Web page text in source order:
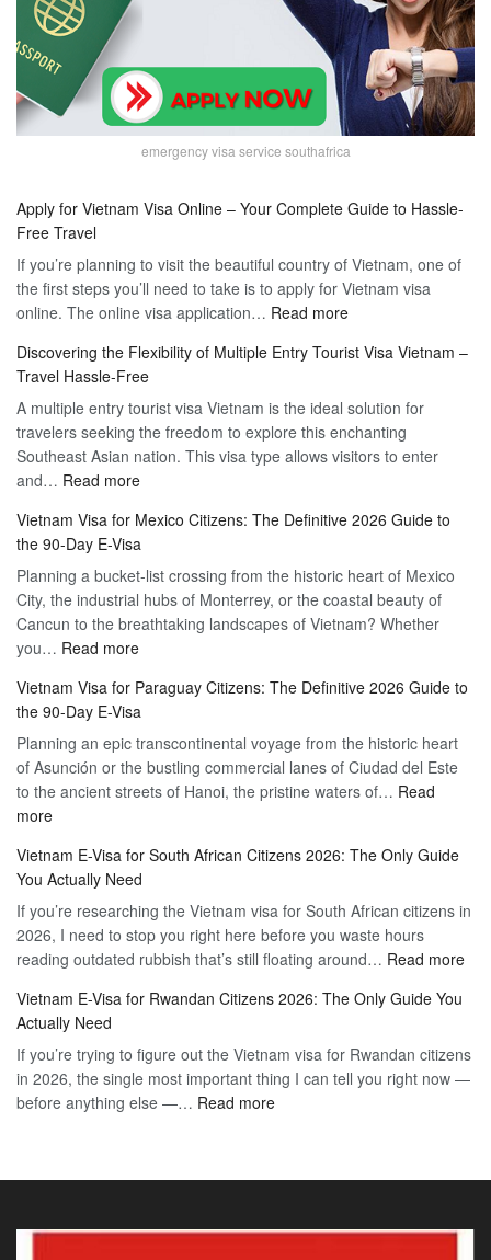
emergency visa service southafrica
Apply for Vietnam Visa Online – Your Complete Guide to Hassle-
Free Travel
If you’re planning to visit the beautiful country of Vietnam, one of
the first steps you’ll need to take is to apply for Vietnam visa
online. The online visa application… Read more:
for
Visa
Online
–
Guide
Hassle-
Free
Travel
Discovering the Flexibility of Multiple Entry Tourist Visa Vietnam –
Travel Hassle-Free
A multiple entry tourist visa Vietnam is the ideal solution for
travelers seeking the freedom to explore this enchanting
Southeast Asian nation. This visa type allows visitors to enter
and… Read more:
the
Flexibility
of
Multiple
Entry
Vietnam
–
Travel
Hassle-
Free
Vietnam Visa for Mexico Citizens: The Definitive 2026 Guide to
the 90-Day E-Visa
Planning a bucket-list crossing from the historic heart of Mexico
City, the industrial hubs of Monterrey, or the coastal beauty of
Cancun to the breathtaking landscapes of Vietnam? Whether
you… Read more:
Visa
for
Mexico
Citizens:
The
Guide
to
the
90-
Day
Visa
Vietnam Visa for Paraguay Citizens: The Definitive 2026 Guide to
the 90-Day E-Visa
Planning an epic transcontinental voyage from the historic heart
of Asunción or the bustling commercial lanes of Ciudad del Este
to the ancient streets of Hanoi, the pristine waters of… Read
more:
Visa
for
Paraguay
Citizens:
The
2026
Guide
to
the
90-
Visa
Vietnam E-Visa for South African Citizens 2026: The Only Guide
You Actually Need
If you’re researching the Vietnam visa for South African citizens in
2026, I need to stop you right here before you waste hours
reading outdated rubbish that’s still floating around… Read more:
for
Vietnam E-Visa for Rwandan Citizens 2026: The Only Guide You
Actually Need
If you’re trying to figure out the Vietnam visa for Rwandan citizens
in 2026, the single most important thing I can tell you right now —
before anything else —… Read more: